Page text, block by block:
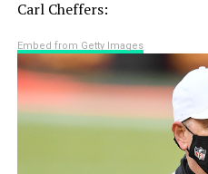
Carl Cheffers:
Embed from Getty Images